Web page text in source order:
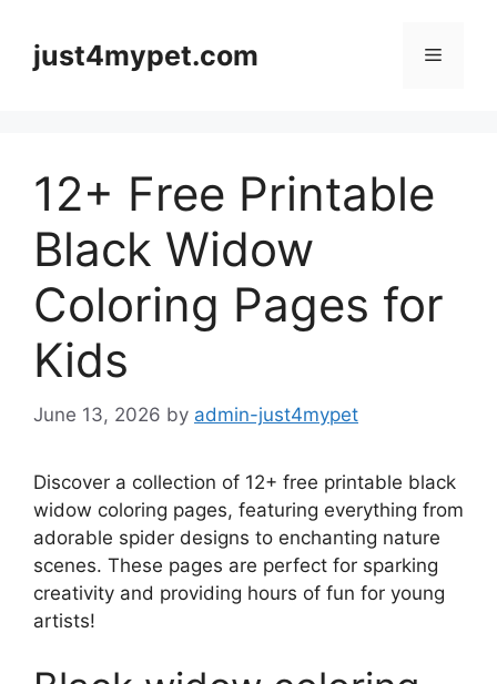
contentjust4mypet.com Menu
12+ Free Printable
Black Widow
Coloring Pages for
Kids
June 13, 2026 by admin-just4mypet
Discover a collection of 12+ free printable black
widow coloring pages, featuring everything from
adorable spider designs to enchanting nature
scenes. These pages are perfect for sparking
creativity and providing hours of fun for young
artists!